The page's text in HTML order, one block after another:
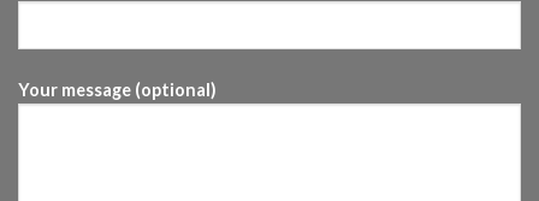
Your message (optional)